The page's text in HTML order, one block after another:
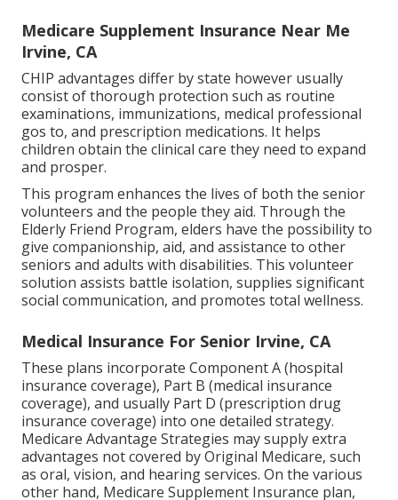
Medicare Supplement Insurance Near Me
Irvine, CA
CHIP advantages differ by state however usually
consist of thorough protection such as routine
examinations, immunizations, medical professional
gos to, and prescription medications. It helps
children obtain the clinical care they need to expand
and prosper.
This program enhances the lives of both the senior
volunteers and the people they aid. Through the
Elderly Friend Program, elders have the possibility to
give companionship, aid, and assistance to other
seniors and adults with disabilities. This volunteer
solution assists battle isolation, supplies significant
social communication, and promotes total wellness.
Medical Insurance For Senior Irvine, CA
These plans incorporate Component A (hospital
insurance coverage), Part B (medical insurance
coverage), and usually Part D (prescription drug
insurance coverage) into one detailed strategy.
Medicare Advantage Strategies may supply extra
advantages not covered by Original Medicare, such
as oral, vision, and hearing services. On the various
other hand, Medicare Supplement Insurance plan,